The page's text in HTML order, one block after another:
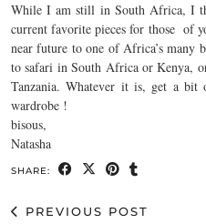
While I am still in South Africa, I
current favorite pieces for those of
near future to one of Africa’s many
to safari in South Africa or Kenya,
Tanzania. Whatever it is, get a
wardrobe !
bisous,
Natasha
SHARE:
PREVIOUS POST